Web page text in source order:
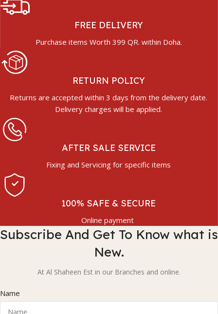
FREE DELIVERY
Purchase items Worth 399 QR. within Doha.
RETURN POLICY
Returns are accepted within 3 days from the delivery date.
Delivery charges will be applied.
AFTER SALE SERVICE
Fixing and Servicing for specific items
100% SAFE & SECURE
Online payment
Subscribe And Get To Know what is
New.
At Al Shaheen Est in our Branches and online.
Name